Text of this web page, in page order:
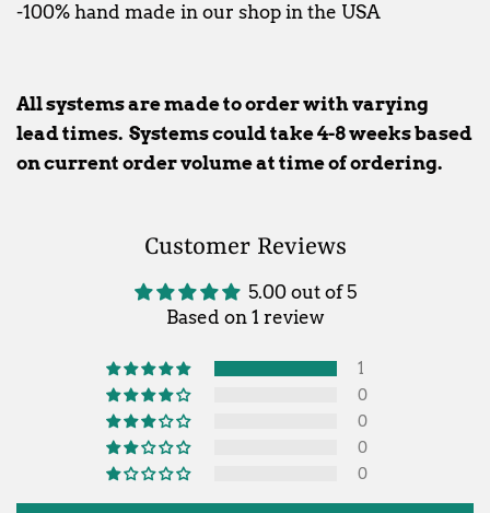
-100% hand made in our shop in the USA
All systems are made to order with varying
lead times. Systems could take 4-8 weeks based
on current order volume at time of ordering.
Customer Reviews
5.00 out of 5
Based on 1 review
1
0
0
0
0